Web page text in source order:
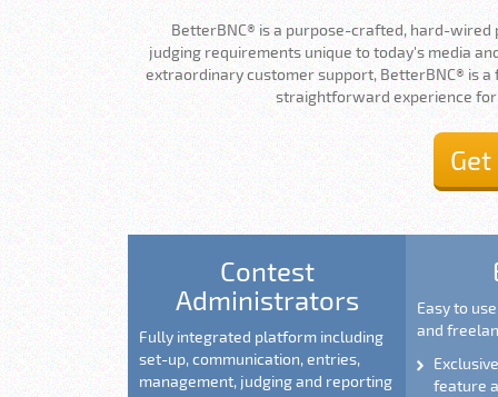
BetterBNC® is a purpose-crafted, hard-
judging requirements unique to today's media
extraordinary customer support, BetterBNC® is
straightforward experience
Contest
Administrators
Fully integrated platform including
set-up, communication, entries,
management, judging and reporting
Easy to
and
feature